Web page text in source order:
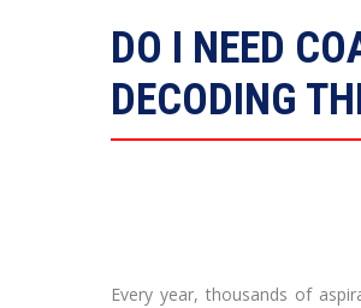
DO I NEED
DECODING
Every year, thousands of